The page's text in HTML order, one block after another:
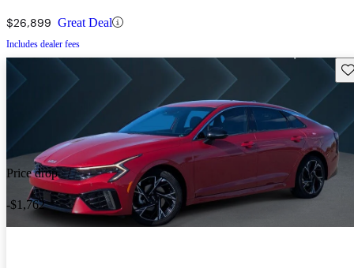
$26,899 Great Deal
Includes dealer fees
Price drop
-$1,762